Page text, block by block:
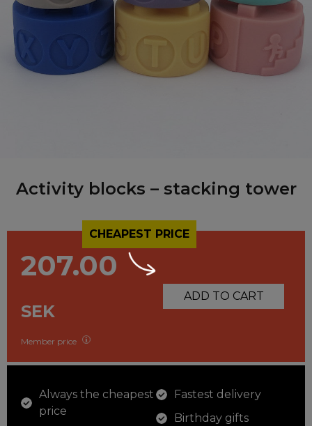
Activity blocks – stacking tower
CHEAPEST PRICE
207.00
SEK
Member price
ADD TO CART
Always the cheapest
price
Fastest delivery
Birthday gifts